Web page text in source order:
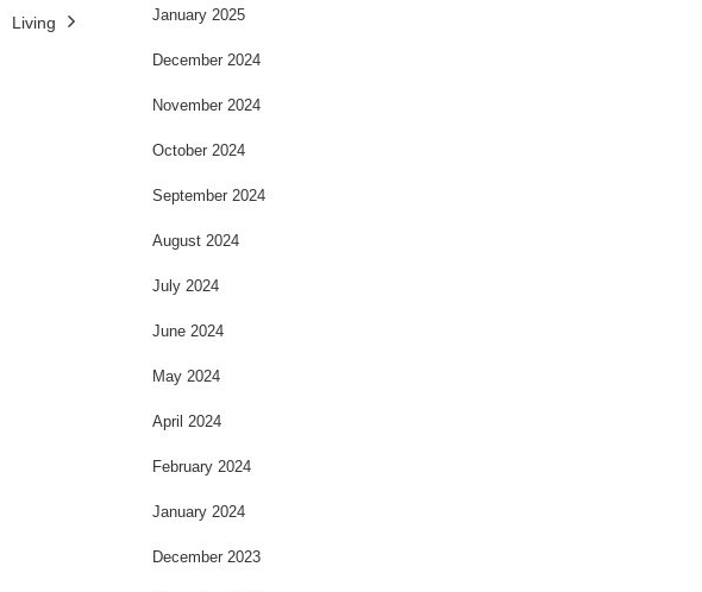
Living
January 2025
December 2024
November 2024
October 2024
September 2024
August 2024
July 2024
June 2024
May 2024
April 2024
February 2024
January 2024
December 2023